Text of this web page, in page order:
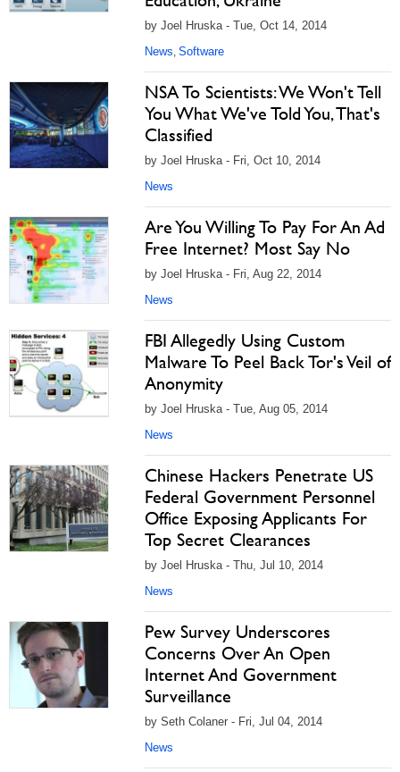
by Joel Hruska - Tue, Oct 14, 2014
News, Software
NSA To Scientists: We Won't Tell
You What We've Told You, That's
Classified
by Joel Hruska - Fri, Oct 10, 2014
News
Are You Willing To Pay For An Ad
Free Internet? Most Say No
by Joel Hruska - Fri, Aug 22, 2014
News
FBI Allegedly Using Custom
Malware To Peel Back Tor's Veil of
Anonymity
by Joel Hruska - Tue, Aug 05, 2014
News
Chinese Hackers Penetrate US
Federal Government Personnel
Office Exposing Applicants For
Top Secret Clearances
by Joel Hruska - Thu, Jul 10, 2014
News
Pew Survey Underscores
Concerns Over An Open
Internet And Government
Surveillance
by Seth Colaner - Fri, Jul 04, 2014
News